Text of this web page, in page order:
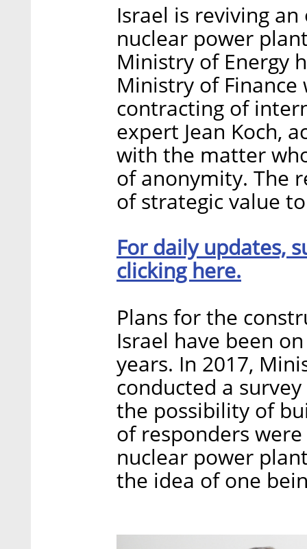
Israel is reviving
nuclear power
Ministry of Energy
Ministry of
contracting of
expert Jean Koch,
with the matter
of anonymity. The
of strategic value
For daily updates,
clicking here.
Plans for the
Israel have been
years. In 2017,
conducted a
the possibility of
of responders
nuclear power
the idea of one